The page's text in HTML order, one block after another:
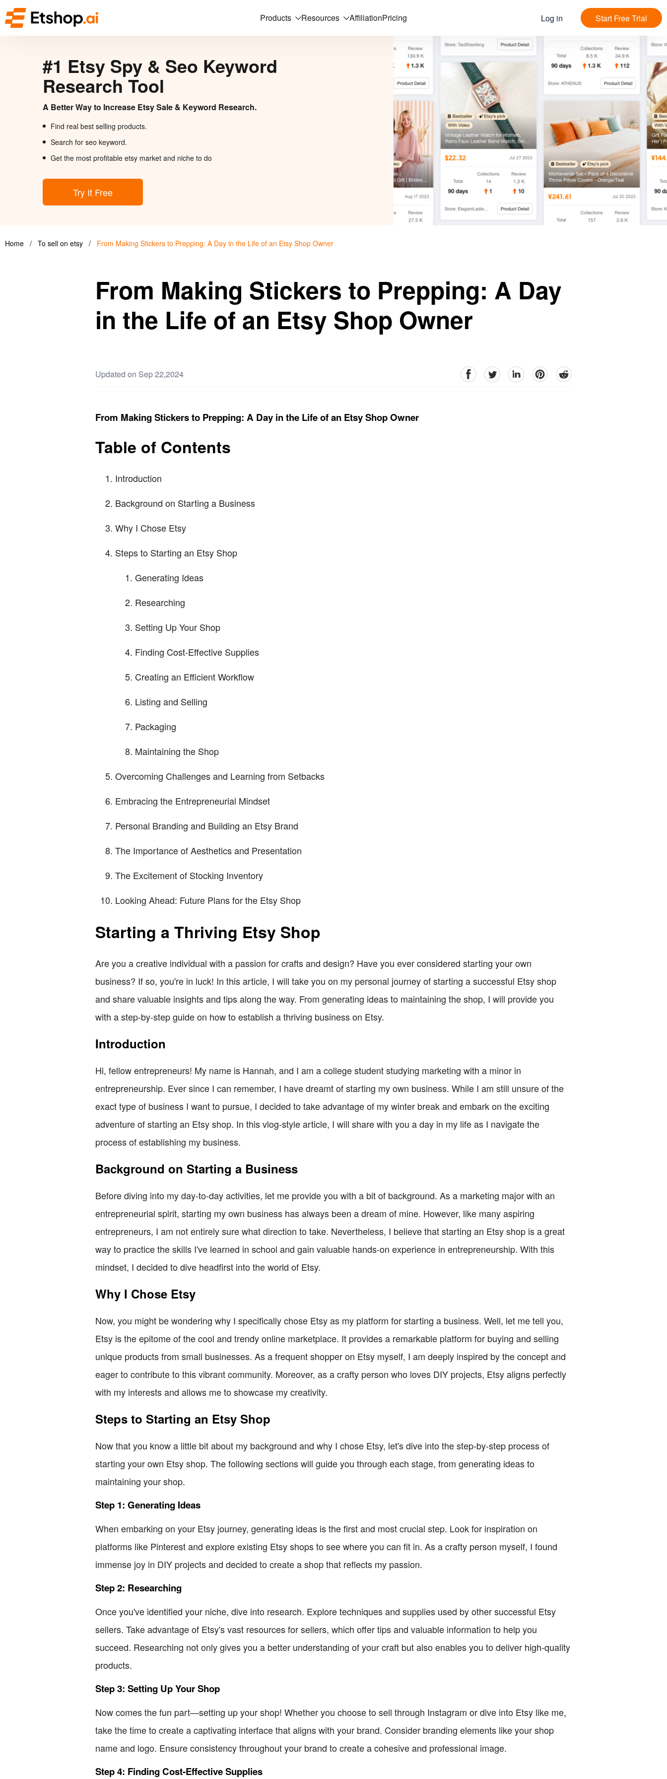
Products Resources AffiliationPricing Log in Start Free Trial
#1 Etsy Spy & Seo Keyword
Research Tool
A Better Way to Increase Etsy Sale & Keyword Research.
Find real best selling products.
Search for seo keyword.
Get the most profitable etsy market and niche to do
Try It Free
Home / To sell on etsy / From Making Stickers to Prepping: A Day in the Life of an Etsy Shop Owner
From Making Stickers to Prepping: A Day
in the Life of an Etsy Shop Owner
Updated on Sep 22,2024 facebookTwitter linkedinpinterestreddit
From Making Stickers to Prepping: A Day in the Life of an Etsy Shop Owner
Table of Contents
Introduction
Background on Starting a Business
Why I Chose Etsy
Steps to Starting an Etsy Shop
Generating Ideas
Researching
Setting Up Your Shop
Finding Cost-Effective Supplies
Creating an Efficient Workflow
Listing and Selling
Packaging
Maintaining the Shop
Overcoming Challenges and Learning from Setbacks
Embracing the Entrepreneurial Mindset
Personal Branding and Building an Etsy Brand
The Importance of Aesthetics and Presentation
The Excitement of Stocking Inventory
Looking Ahead: Future Plans for the Etsy Shop
Starting a Thriving Etsy Shop
Are you a creative individual with a passion for crafts and design? Have you ever considered starting your own
business? If so, you're in luck! In this article, I will take you on my personal journey of starting a successful Etsy shop
and share valuable insights and tips along the way. From generating ideas to maintaining the shop, I will provide you
with a step-by-step guide on how to establish a thriving business on Etsy.
Introduction
Hi, fellow entrepreneurs! My name is Hannah, and I am a college student studying marketing with a minor in
entrepreneurship. Ever since I can remember, I have dreamt of starting my own business. While I am still unsure of the
exact type of business I want to pursue, I decided to take advantage of my winter break and embark on the exciting
adventure of starting an Etsy shop. In this vlog-style article, I will share with you a day in my life as I navigate the
process of establishing my business.
Background on Starting a Business
Before diving into my day-to-day activities, let me provide you with a bit of background. As a marketing major with an
entrepreneurial spirit, starting my own business has always been a dream of mine. However, like many aspiring
entrepreneurs, I am not entirely sure what direction to take. Nevertheless, I believe that starting an Etsy shop is a great
way to practice the skills I've learned in school and gain valuable hands-on experience in entrepreneurship. With this
mindset, I decided to dive headfirst into the world of Etsy.
Why I Chose Etsy
Now, you might be wondering why I specifically chose Etsy as my platform for starting a business. Well, let me tell you,
Etsy is the epitome of the cool and trendy online marketplace. It provides a remarkable platform for buying and selling
unique products from small businesses. As a frequent shopper on Etsy myself, I am deeply inspired by the concept and
eager to contribute to this vibrant community. Moreover, as a crafty person who loves DIY projects, Etsy aligns perfectly
with my interests and allows me to showcase my creativity.
Steps to Starting an Etsy Shop
Now that you know a little bit about my background and why I chose Etsy, let's dive into the step-by-step process of
starting your own Etsy shop. The following sections will guide you through each stage, from generating ideas to
maintaining your shop.
Step 1: Generating Ideas
When embarking on your Etsy journey, generating ideas is the first and most crucial step. Look for inspiration on
platforms like Pinterest and explore existing Etsy shops to see where you can fit in. As a crafty person myself, I found
immense joy in DIY projects and decided to create a shop that reflects my passion.
Step 2: Researching
Once you've identified your niche, dive into research. Explore techniques and supplies used by other successful Etsy
sellers. Take advantage of Etsy's vast resources for sellers, which offer tips and valuable information to help you
succeed. Researching not only gives you a better understanding of your craft but also enables you to deliver high-quality
products.
Step 3: Setting Up Your Shop
Now comes the fun part—setting up your shop! Whether you choose to sell through Instagram or dive into Etsy like me,
take the time to create a captivating interface that aligns with your brand. Consider branding elements like your shop
name and logo. Ensure consistency throughout your brand to create a cohesive and professional image.
Step 4: Finding Cost-Effective Supplies